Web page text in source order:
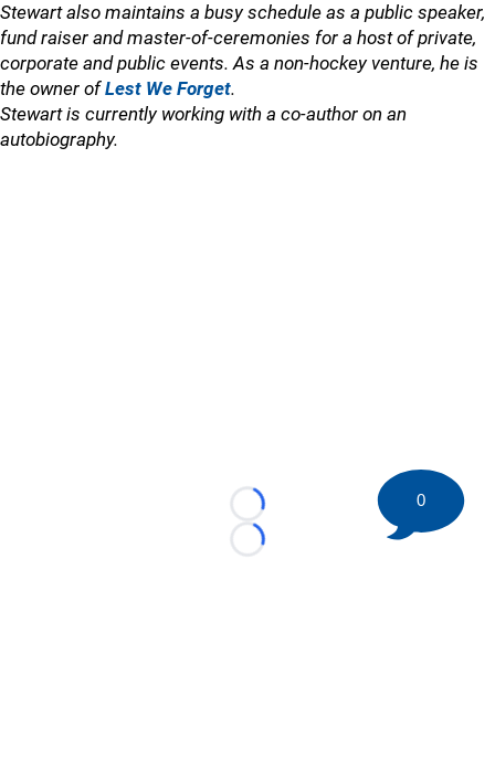
Stewart also maintains a busy schedule as a public speaker,
fund raiser and master-of-ceremonies for a host of private,
corporate and public events. As a non-hockey venture, he is
the owner ofLest We Forget.
Stewart is currently working with a co-author on an
autobiography.
Loading...
Loading...
0